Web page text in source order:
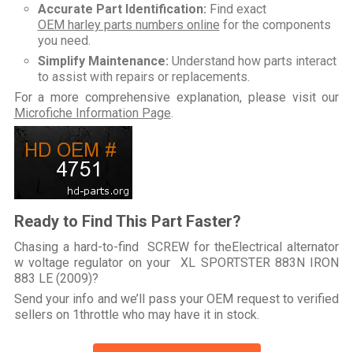
Accurate Part Identification: Find exact
OEM harley parts numbers online for the components
you need.
Simplify Maintenance: Understand how parts interact
to assist with repairs or replacements.
For a more comprehensive explanation, please visit our
Microfiche Information Page
Ready to Find This Part Faster?
Chasing a hard-to-find SCREW for theElectrical alternator
w voltage regulator on your XL SPORTSTER 883N IRON
883 LE (2009)?
Send your info and we’ll pass your OEM request to verified
sellers on 1throttle who may have it in stock.